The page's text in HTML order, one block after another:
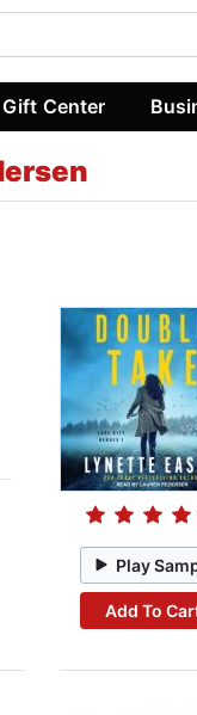
Gift Center
Play
Add To